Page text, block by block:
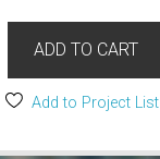
ADD TO CART
Add to Project List